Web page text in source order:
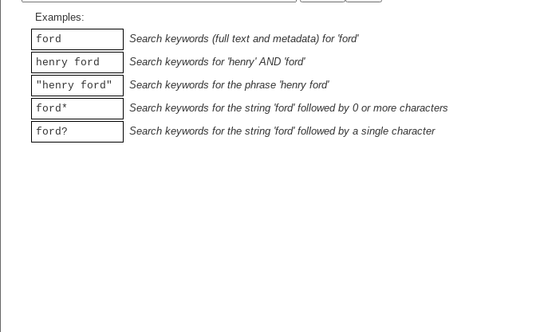
Examples:
ford
Search keywords (full text and metadata) for 'ford'
henry ford
Search keywords for 'henry' AND 'ford'
"henry ford"
Search keywords for the phrase 'henry ford'
ford*
Search keywords for the string 'ford' followed by 0 or more characters
ford?
Search keywords for the string 'ford' followed by a single character